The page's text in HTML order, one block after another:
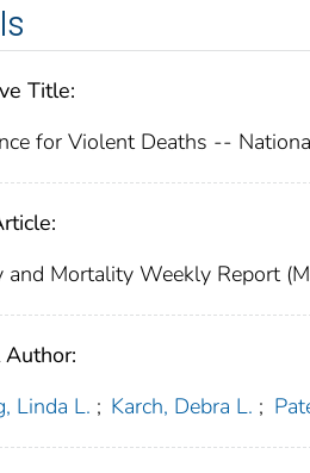
Title:
for Violent Deaths --
and Mortality Weekly Report
Author:
Linda L. ; Karch, Debra L. ;